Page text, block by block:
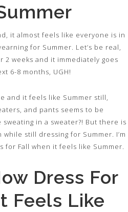
it almost feels like everyone is in
for Summer. Let’s be real,
2 weeks and it immediately goes
6-8 months, UGH!
and it feels like Summer still,
and pants seems to be
sweating in a sweater?! But there is
still dressing for Summer. I’m
for Fall when it feels like Summer.
Dress For
Feels Like